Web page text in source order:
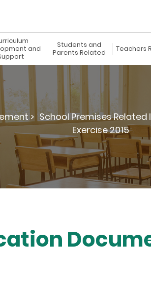
and
Students and
Parents Related
Teachers
> School Premises
Exercise 2015